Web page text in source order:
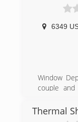
6349
Window
couple
35 years
Thermal